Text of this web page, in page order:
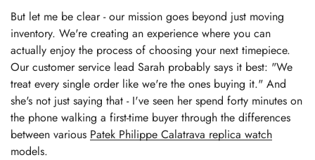
But let me be clear - our mission goes beyond just moving
inventory. We're creating an experience where you can
actually enjoy the process of choosing your next timepiece.
Our customer service lead Sarah probably says it best: "We
treat every single order like we're the ones buying it." And
she's not just saying that - I've seen her spend forty minutes on
the phone walking a first-time buyer through the differences
between various Patek Philippe Calatrava replica watch
models.